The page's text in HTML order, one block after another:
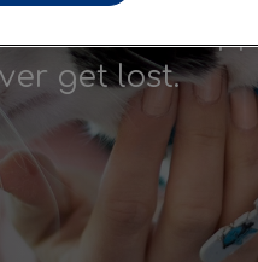
ensure a happy
get lost.